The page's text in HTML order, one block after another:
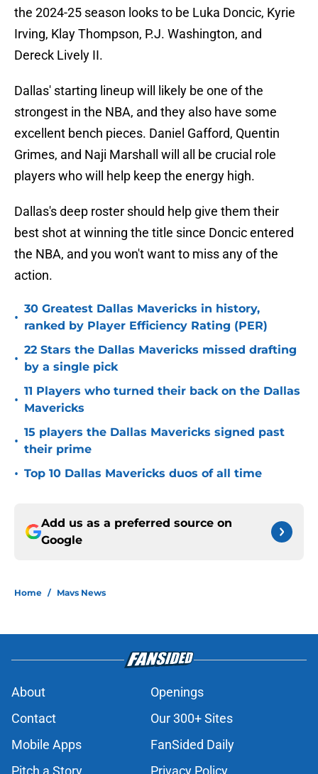
the 2024-25 season looks to be Luka Doncic, Kyrie
Irving, Klay Thompson, P.J. Washington, and
Dereck Lively II.
Dallas' starting lineup will likely be one of the
strongest in the NBA, and they also have some
excellent bench pieces. Daniel Gafford, Quentin
Grimes, and Naji Marshall will all be crucial role
players who will help keep the energy high.
Dallas's deep roster should help give them their
best shot at winning the title since Doncic entered
the NBA, and you won't want to miss any of the
action.
•
30 Greatest Dallas Mavericks in history,
ranked by Player Efficiency Rating (PER)
•
22 Stars the Dallas Mavericks missed drafting
by a single pick
•
11 Players who turned their back on the Dallas
Mavericks
•
15 players the Dallas Mavericks signed past
their prime
• Top 10 Dallas Mavericks duos of all time
Add us as a preferred source on
Google
Home / Mavs News
About
Openings
Contact
Our 300+ Sites
Mobile Apps
FanSided Daily
Pitch a Story
Privacy Policy